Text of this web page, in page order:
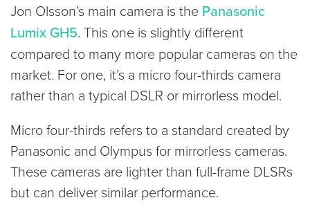
Jon Olsson’s main camera is the Panasonic
Lumix GH5. This one is slightly different
compared to many more popular cameras on the
market. For one, it’s a micro four-thirds camera
rather than a typical DSLR or mirrorless model.
Micro four-thirds refers to a standard created by
Panasonic and Olympus for mirrorless cameras.
These cameras are lighter than full-frame DLSRs
but can deliver similar performance.